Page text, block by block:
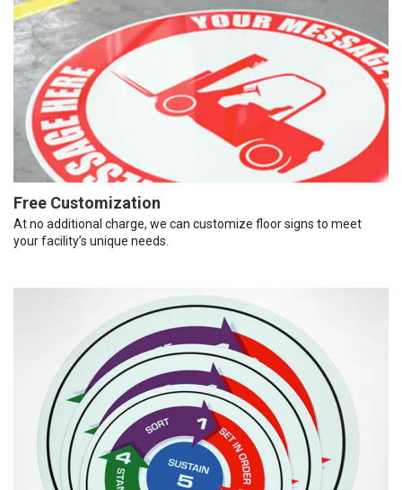
Free Customization
At no additional charge, we can customize floor signs to meet
your facility’s unique needs.